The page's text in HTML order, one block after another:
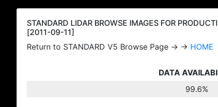
STANDARD LIDAR BROWSE IMAGES FOR
[2011-09-11]
Return to STANDARD V5 Browse Page → → HOME
DATA
99.6%